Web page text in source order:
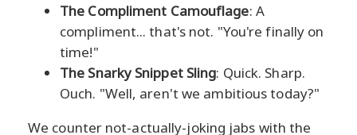
The Compliment Camouflage: A
compliment... that's not. "You're finally on
time!"
The Snarky Snippet Sling: Quick. Sharp.
Ouch. "Well, aren't we ambitious today?"
We counter not-actually-joking jabs with the